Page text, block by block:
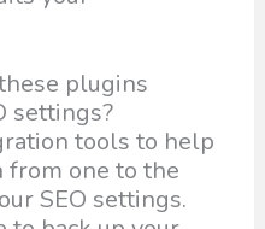
plugins
settings?
tools to help
from one to the
SEO settings.